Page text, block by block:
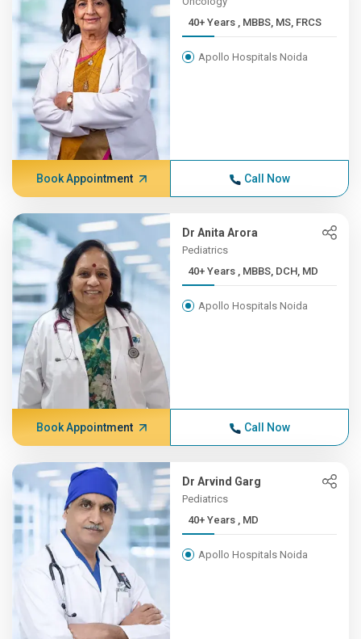
40+ Years , MBBS, MS, FRCS
Apollo Hospitals Noida
Book Appointment Call Now
Dr Anita Arora
Pediatrics
40+ Years , MBBS, DCH, MD
Apollo Hospitals Noida
Book Appointment Call Now
Dr Arvind Garg
Pediatrics
40+ Years , MD
Apollo Hospitals Noida